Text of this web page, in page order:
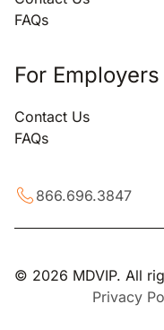
FAQs
For Employers
Contact Us
FAQs
866.696.3847
© 2026 MDVIP. All
Privacy